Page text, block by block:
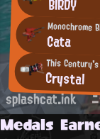
Monochrome
Cata
This
Crystal
splashcat.ink
Medals